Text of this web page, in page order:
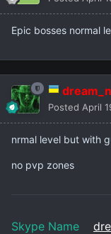
Epic bosses normal
Posted April
nrmal level but with
no pvp zones
Skype Name